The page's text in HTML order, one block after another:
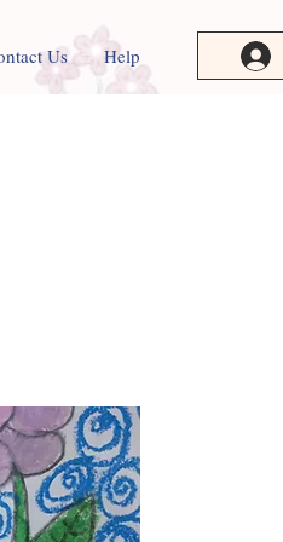
Us Help